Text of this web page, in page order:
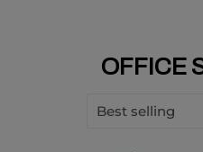
OFFICE